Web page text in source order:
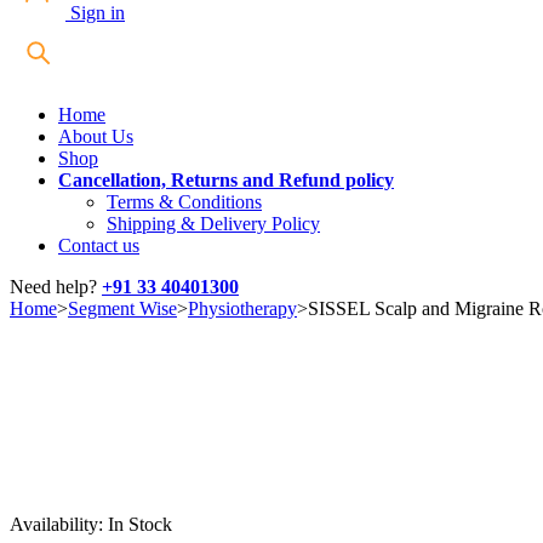
Sign in
Home
About Us
Shop
Cancellation, Returns and Refund policy
Terms & Conditions
Shipping & Delivery Policy
Contact us
Need help? +91 33 40401300
Home>Segment Wise>Physiotherapy>SISSEL Scalp and Migraine
Availability: In Stock